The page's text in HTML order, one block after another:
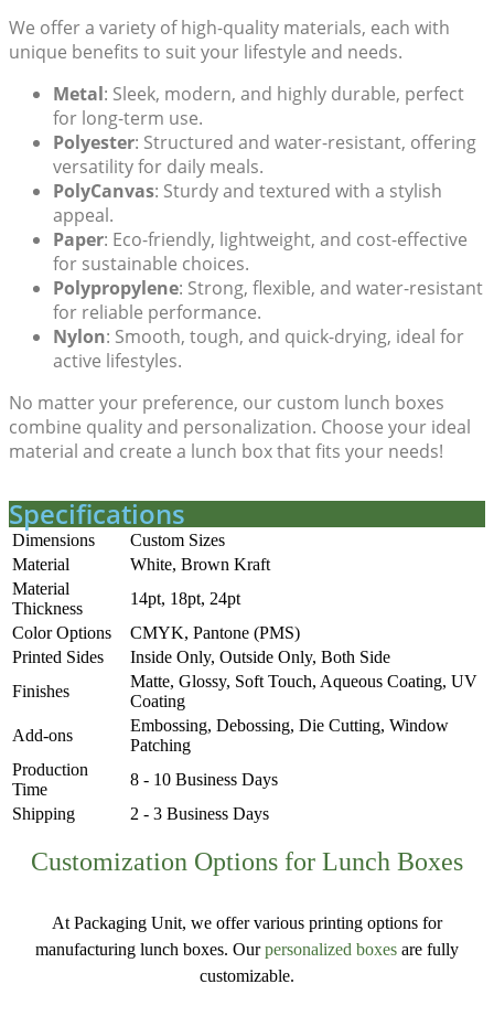
We offer a variety of high-quality materials, each with
unique benefits to suit your lifestyle and needs.
Metal: Sleek, modern, and highly durable, perfect
for long-term use.
Polyester: Structured and water-resistant, offering
versatility for daily meals.
PolyCanvas: Sturdy and textured with a stylish
appeal.
Paper: Eco-friendly, lightweight, and cost-effective
for sustainable choices.
Polypropylene: Strong, flexible, and water-resistant
for reliable performance.
Nylon: Smooth, tough, and quick-drying, ideal for
active lifestyles.
No matter your preference, our custom lunch boxes
combine quality and personalization. Choose your ideal
material and create a lunch box that fits your needs!
Specifications
Dimensions
Custom Sizes
Material
White, Brown Kraft
Material
Thickness
14pt, 18pt, 24pt
Color Options
CMYK, Pantone (PMS)
Printed Sides
Inside Only, Outside Only, Both Side
Finishes
Matte, Glossy, Soft Touch, Aqueous Coating, UV
Coating
Add-ons
Embossing, Debossing, Die Cutting, Window
Patching
Production
Time
8 - 10 Business Days
Shipping
2 - 3 Business Days
Customization Options for Lunch Boxes
At Packaging Unit, we offer various printing options for
manufacturing lunch boxes. Ourpersonalized boxes are fully
customizable.